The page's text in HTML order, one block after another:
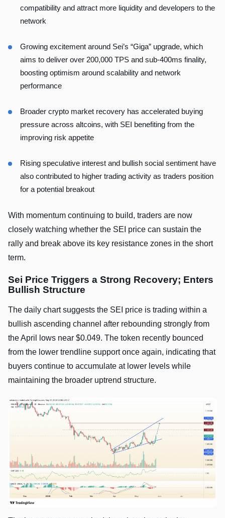
compatibility and attract more liquidity and developers to the
network
Growing excitement around Sei’s “Giga” upgrade, which
aims to deliver over 200,000 TPS and sub-400ms finality,
boosting optimism around scalability and network
performance
Broader crypto market recovery has accelerated buying
pressure across altcoins, with SEI benefiting from the
improving risk appetite
Rising speculative interest and bullish social sentiment have
also contributed to higher trading activity as traders position
for a potential breakout
With momentum continuing to build, traders are now
closely watching whether the SEI price can sustain the
rally and break above its key resistance zones in the short
term.
Sei Price Triggers a Strong Recovery; Enters
Bullish Structure
The daily chart suggests the SEI price is trading within a
bullish ascending channel after rebounding strongly from
the April lows near $0.049. The token recently bounced
from the lower trendline support once again, indicating that
buyers continue to accumulate at lower levels while
maintaining the broader uptrend structure.